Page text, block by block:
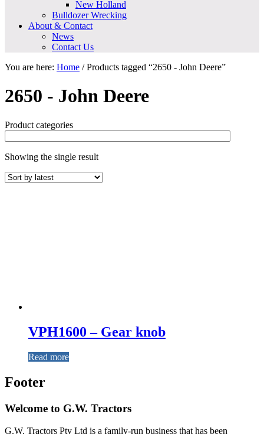
New Holland
Bulldozer Wrecking
About & Contact
News
Contact Us
You are here: Home /Products tagged “2650 - John Deere”
2650 - John Deere
Product categories
Showing the single result
VPH1600 – Gear knob
Read more
Footer
Welcome to G.W. Tractors
G.W. Tractors Pty Ltd is a family-run business that has been